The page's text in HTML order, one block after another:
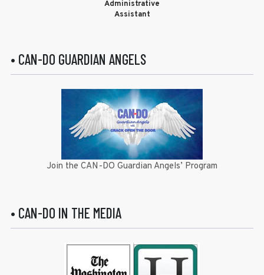
Administrative
Assistant
• CAN-DO GUARDIAN ANGELS
Join the CAN-DO Guardian Angels’ Program
• CAN-DO IN THE MEDIA